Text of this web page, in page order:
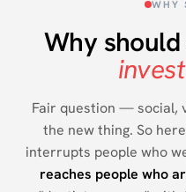
WHY
Why
Fair question — social,
the new thing. So
interrupts people who
reaches people who